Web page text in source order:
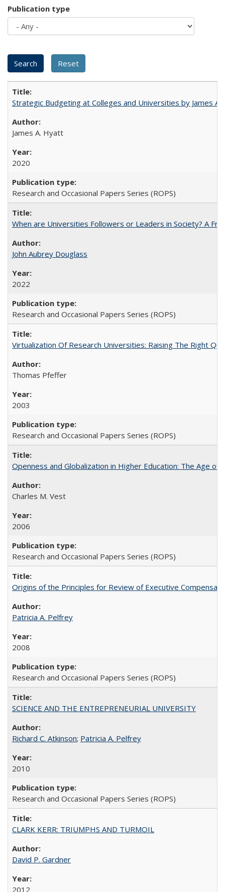
Publication type
Strategic Budgeting at Colleges and Universities by James
James A. Hyatt
2020
Research and Occasional Papers Series (ROPS)
When are Universities Followers or Leaders in Society? A
John Aubrey Douglass
2022
Research and Occasional Papers Series (ROPS)
Virtualization Of Research Universities: Raising The Right
Thomas Pfeffer
2003
Research and Occasional Papers Series (ROPS)
Openness and Globalization in Higher Education: The Age
Charles M. Vest
2006
Research and Occasional Papers Series (ROPS)
Origins of the Principles for Review of Executive
Patricia A. Pelfrey
2008
Research and Occasional Papers Series (ROPS)
SCIENCE AND THE ENTREPRENEURIAL UNIVERSITY
Richard C. Atkinson; Patricia A. Pelfrey
2010
Research and Occasional Papers Series (ROPS)
CLARK KERR: TRIUMPHS AND TURMOIL
David P. Gardner
2012